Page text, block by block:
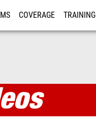
COVERAGE TRAINING